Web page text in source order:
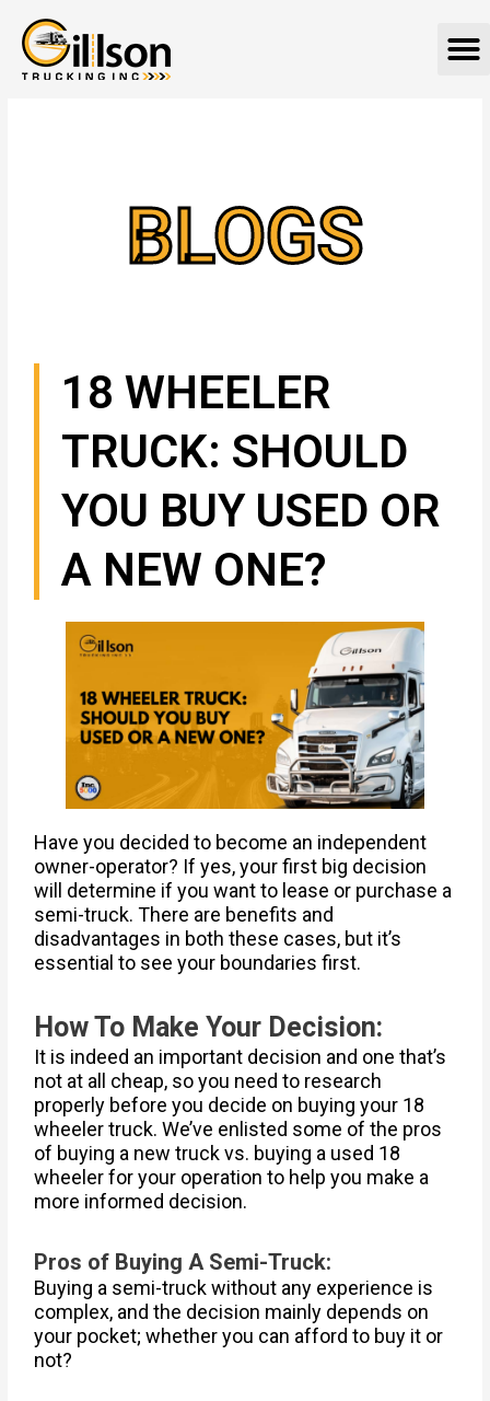
content
BLOGS
18 WHEELER
TRUCK: SHOULD
YOU BUY USED OR
A NEW ONE?
Have you decided to become an independent
owner-operator? If yes, your first big decision
will determine if you want to lease or purchase a
semi-truck. There are benefits and
disadvantages in both these cases, but it’s
essential to see your boundaries first.
How To Make Your Decision:
It is indeed an important decision and one that’s
not at all cheap, so you need to research
properly before you decide on buying your 18
wheeler truck. We’ve enlisted some of the pros
of buying a new truck vs. buying a used 18
wheeler for your operation to help you make a
more informed decision.
Pros of Buying A Semi-Truck:
Buying a semi-truck without any experience is
complex, and the decision mainly depends on
your pocket; whether you can afford to buy it or
not?